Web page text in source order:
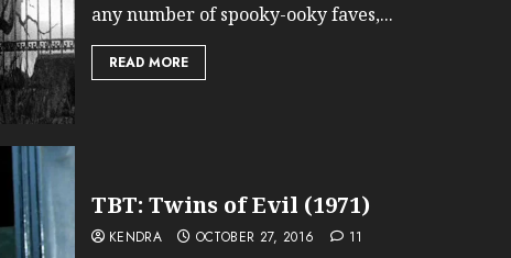
any number of spooky-ooky faves,...
READ MORE
TBT: Twins of Evil (1971)
KENDRA OCTOBER 27, 2016 11